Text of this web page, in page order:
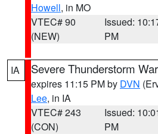
Howell, in MO
VTEC# 90
(NEW)
Issued:
PM
IA Severe Thunderstorm
expires 11:15 PM by DVN
Lee, in IA
VTEC# 243
(CON)
Issued:
PM